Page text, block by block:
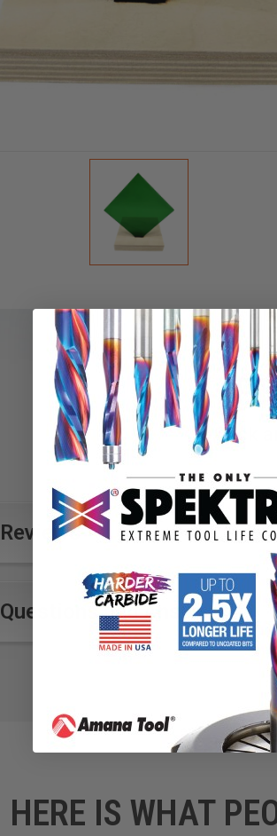
Click
Reviews
Questions and Answers
HERE IS WHAT